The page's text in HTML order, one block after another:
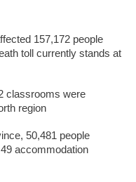
157,172 people
toll currently stands at
classrooms were
region
50,481 people
accommodation